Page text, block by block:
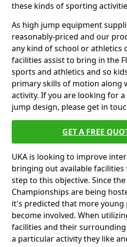
these kinds of sporting
As high jump equipment
reasonably-priced and our
any kind of school or athletics
facilities assist to bring in the
sports and athletics and so
primary skills of motion along
activity. If you are looking for
jump design, please get in
GET A FREE
UKA is looking to improve
bringing out available facilities
step to this objective. Since the
Championships are being
it's predicted that more young
become involved. When
facilities and their
a particular activity they like